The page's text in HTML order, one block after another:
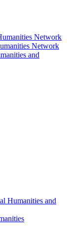
Network
Network
and
Humanities and